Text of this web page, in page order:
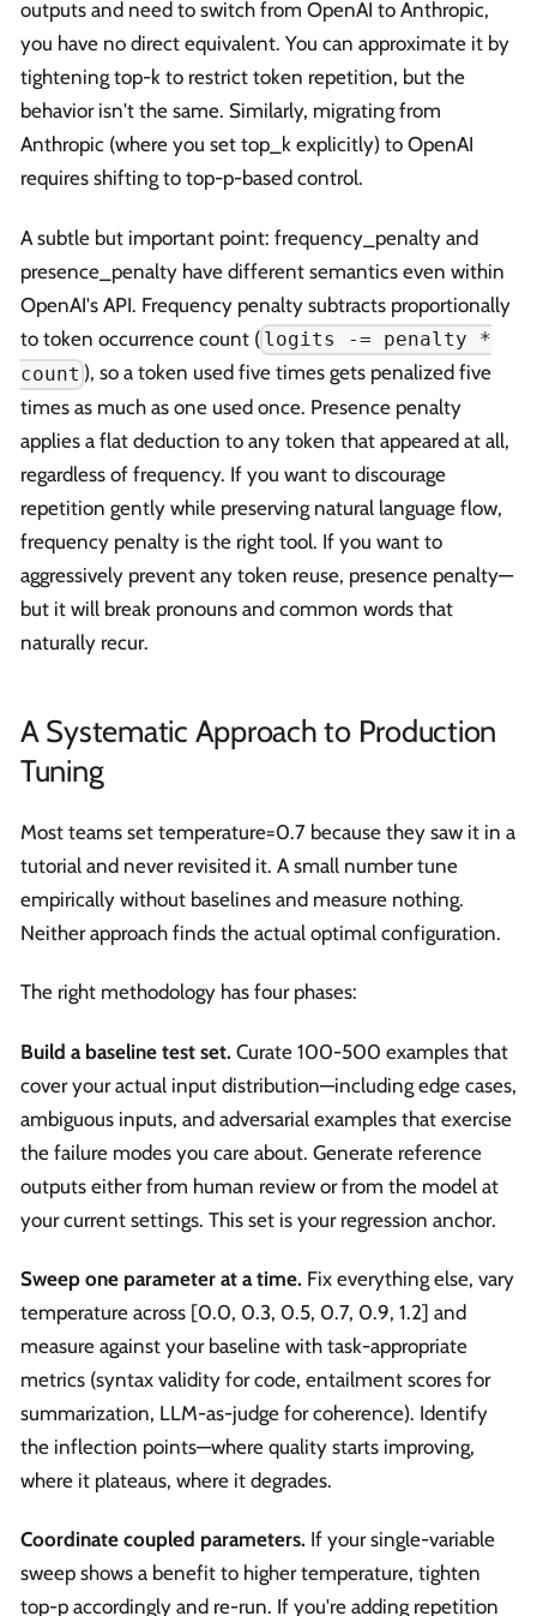
outputs and need to switch from OpenAI to Anthropic,
you have no direct equivalent. You can approximate it by
tightening top-k to restrict token repetition, but the
behavior isn't the same. Similarly, migrating from
Anthropic (where you set top_k explicitly) to OpenAI
requires shifting to top-p-based control.
A subtle but important point: frequency_penalty and
presence_penalty have different semantics even within
OpenAI's API. Frequency penalty subtracts proportionally
to token occurrence count ( logits -= penalty *
count ), so a token used five times gets penalized five
times as much as one used once. Presence penalty
applies a flat deduction to any token that appeared at all,
regardless of frequency. If you want to discourage
repetition gently while preserving natural language flow,
frequency penalty is the right tool. If you want to
aggressively prevent any token reuse, presence penalty—
but it will break pronouns and common words that
naturally recur.
A Systematic Approach to Production
Tuning
Most teams set temperature=0.7 because they saw it in a
tutorial and never revisited it. A small number tune
empirically without baselines and measure nothing.
Neither approach finds the actual optimal configuration.
The right methodology has four phases:
Build a baseline test set. Curate 100-500 examples that
cover your actual input distribution—including edge cases,
ambiguous inputs, and adversarial examples that exercise
the failure modes you care about. Generate reference
outputs either from human review or from the model at
your current settings. This set is your regression anchor.
Sweep one parameter at a time. Fix everything else, vary
temperature across [0.0, 0.3, 0.5, 0.7, 0.9, 1.2] and
measure against your baseline with task-appropriate
metrics (syntax validity for code, entailment scores for
summarization, LLM-as-judge for coherence). Identify
the inflection points—where quality starts improving,
where it plateaus, where it degrades.
Coordinate coupled parameters. If your single-variable
sweep shows a benefit to higher temperature, tighten
top-p accordingly and re-run. If you're adding repetition